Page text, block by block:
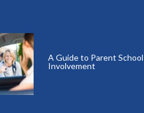
A Guide to Parent School
Involvement